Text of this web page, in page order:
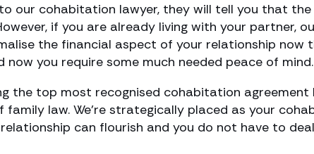
our cohabitation lawyer, they will tell you that
if you are already living with your partner,
the financial aspect of your relationship
now you require some much needed peace of mind.
the top most recognised cohabitation
family law. We’re strategically placed as your
can flourish and you do not have to